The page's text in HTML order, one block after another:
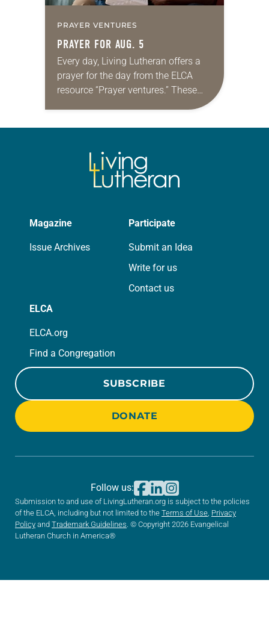
PRAYER VENTURES
PRAYER FOR AUG. 5
Every day, Living Lutheran offers a
prayer for the day from the ELCA
resource “Prayer ventures.” These
daily petitions are offered as a guide
Magazine
Issue Archives
Participate
Submit an Idea
Write for us
Contact us
ELCA
ELCA.org
Find a Congregation
SUBSCRIBE
DONATE
Submission to and use of LivingLutheran.org is subject to the policies
of the ELCA, including but not limited to the Terms of Use Privacy
Policy and Trademark Guidelines . © Copyright 2026 Evangelical
Lutheran Church in America®
Follow us: